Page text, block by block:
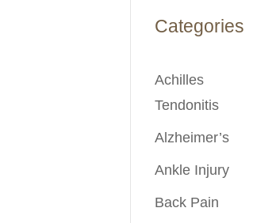
Categories
Achilles
Tendonitis
Alzheimer’s
Ankle Injury
Back Pain